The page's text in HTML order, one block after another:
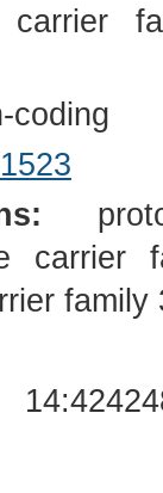
coding
family